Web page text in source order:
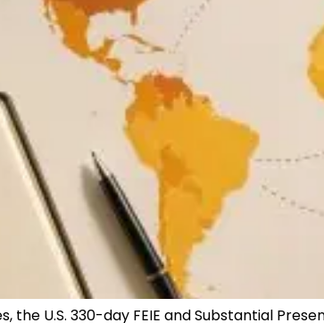
the U.S. 330-day FEIE and Substantial